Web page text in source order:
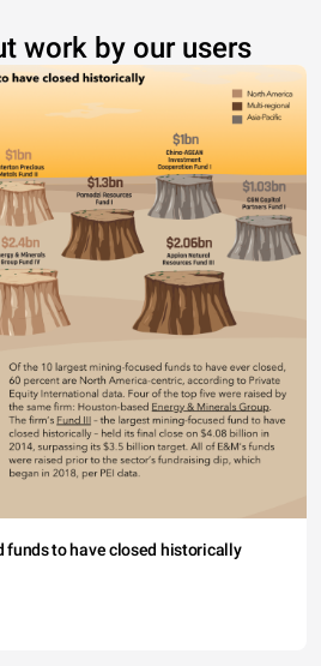
work by our users
funds to have closed historically